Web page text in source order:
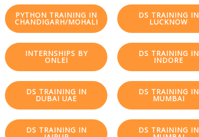
PYTHON TRAINING IN
CHANDIGARH/MOHALI
DS TRAINING IN
LUCKNOW
INTERNSHIPS BY
ONLEI
DS TRAINING IN
INDORE
DS TRAINING IN
DUBAI UAE
DS TRAINING IN
MUMBAI
DS TRAINING IN DS TRAINING IN